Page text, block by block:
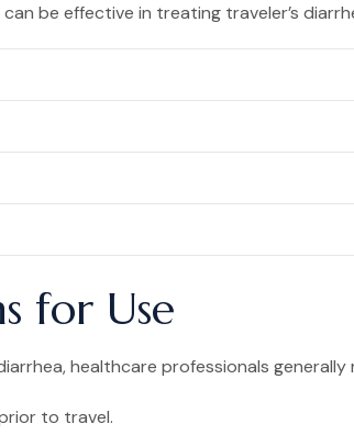
be effective in treating traveler’s
for Use
healthcare professionals generally
to travel.